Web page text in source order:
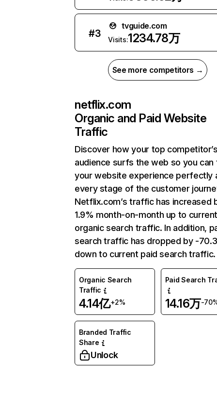
#3
tvguide.com
Visits:1234.78万
See more competitors →
netflix.com
Organic and Paid Website
Traffic
Discover how your top
audience surfs the web so you can
your website experience perfectly
every stage of the customer
Netflix.com’s traffic has increased
1.9% month-on-month up to
organic search traffic. In addition,
search traffic has dropped by -
down to current paid search traffic.
Organic Search
Traffic
4.14亿+2%
Paid Search
14.16万-
Branded Traffic
Share
Unlock